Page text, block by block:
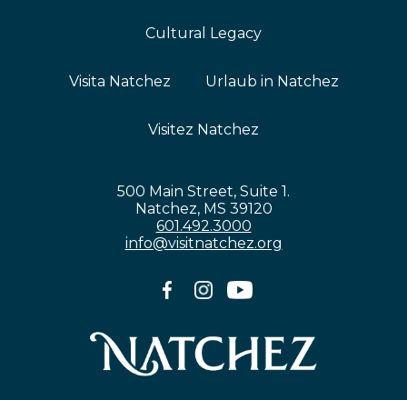
Cultural Legacy
Visita Natchez Urlaub in Natchez
Visitez Natchez
500 Main Street, Suite 1.
Natchez, MS 39120
601.492.3000
info@visitnatchez.org